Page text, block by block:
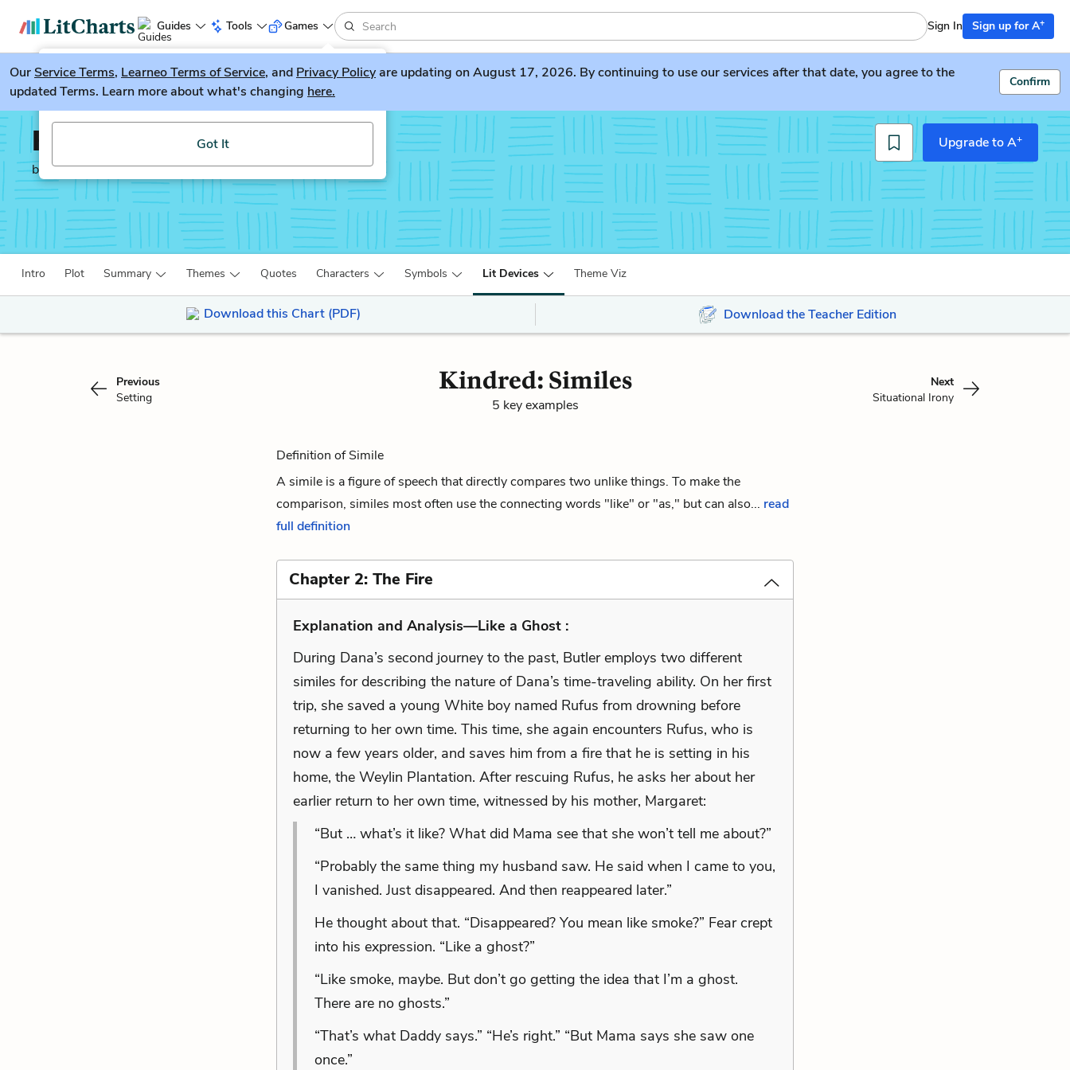
Guides Tools
LitGuesser New
Try our new literature game, LitGuesser!
Got It
Games Sign In Sign up for A+
OurService Terms, Learneo Terms of Service, and Privacy Policyare updating on August 17, 2026. By continuing to use our services after that date, you agree to the
updated Terms. Learn more about what's changing here.
Confirm
Kindred
by Octavia E. Butler
Upgrade to A+
Intro Plot Summary Themes Quotes Characters Symbols Lit Devices Theme Viz
Download this Chart (PDF) Download the Teacher Edition
Previous
Setting
Kindred: Similes
5 key examples
Next
Situational Irony
Definition of Simile
A simile is a figure of speech that directly compares two unlike things. To make the
comparison, similes most often use the connecting words "like" or "as," but can also... read
full definition
Chapter 2: The Fire
Explanation and Analysis—Like a Ghost :
During Dana’s second journey to the past, Butler employs two different
similes for describing the nature of Dana’s time-traveling ability. On her first
trip, she saved a young White boy named Rufus from drowning before
returning to her own time. This time, she again encounters Rufus, who is
now a few years older, and saves him from a fire that he is setting in his
home, the Weylin Plantation. After rescuing Rufus, he asks her about her
earlier return to her own time, witnessed by his mother, Margaret:
“But … what’s it like? What did Mama see that she won’t tell me about?”
“Probably the same thing my husband saw. He said when I came to you,
I vanished. Just disappeared. And then reappeared later.”
He thought about that. “Disappeared? You mean like smoke?” Fear crept
into his expression. “Like a ghost?”
“Like smoke, maybe. But don’t go getting the idea that I’m a ghost.
There are no ghosts.”
“That’s what Daddy says.” “He’s right.” “But Mama says she saw one
once.”